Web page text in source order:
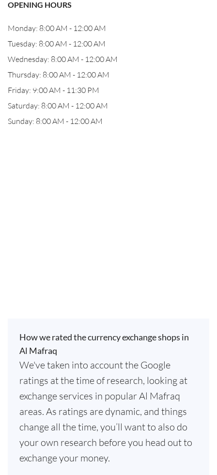
OPENING HOURS
Monday: 8:00 AM - 12:00 AM
Tuesday: 8:00 AM - 12:00 AM
Wednesday: 8:00 AM - 12:00 AM
Thursday: 8:00 AM - 12:00 AM
Friday: 9:00 AM - 11:30 PM
Saturday: 8:00 AM - 12:00 AM
Sunday: 8:00 AM - 12:00 AM
How we rated the currency exchange shops in
Al Mafraq
We've taken into account the Google
ratings at the time of research, looking at
exchange services in popular Al Mafraq
areas. As ratings are dynamic, and things
change all the time, you’ll want to also do
your own research before you head out to
exchange your money.